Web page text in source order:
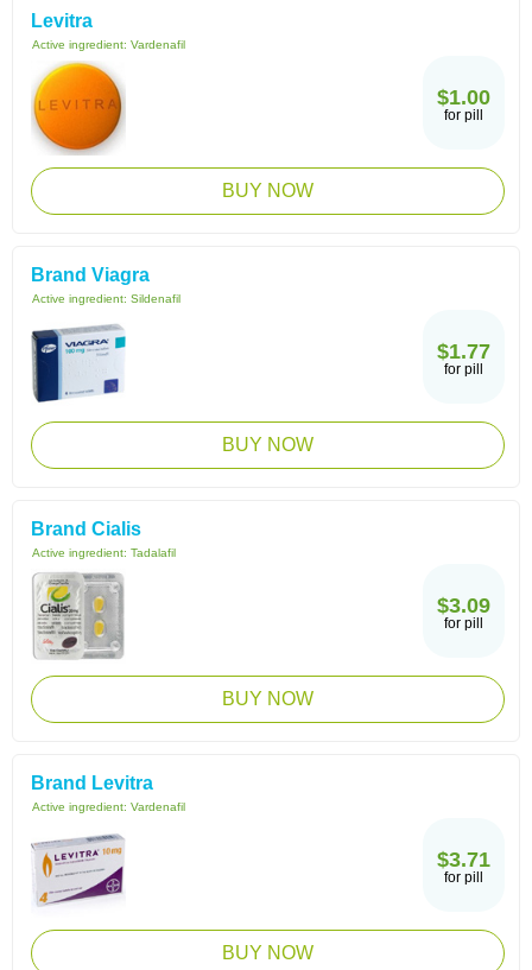
Levitra
Active ingredient: Vardenafil
$1.00
for pill
BUY NOW
Brand Viagra
Active ingredient: Sildenafil
$1.77
for pill
BUY NOW
Brand Cialis
Active ingredient: Tadalafil
$3.09
for pill
BUY NOW
Brand Levitra
Active ingredient: Vardenafil
$3.71
for pill
BUY NOW